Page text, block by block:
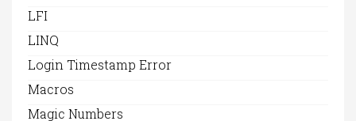
LFI
LINQ
Login Timestamp Error
Macros
Magic Numbers